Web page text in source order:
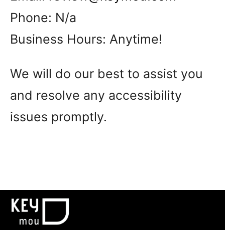
Phone: N/a
Business Hours: Anytime!
We will do our best to assist you
and resolve any accessibility
issues promptly.